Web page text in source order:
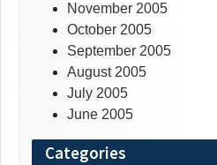
November 2005
October 2005
September 2005
August 2005
July 2005
June 2005
Categories